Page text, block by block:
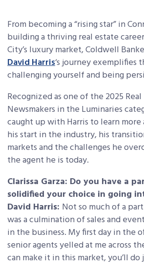
From becoming a “rising star” in
building a thriving real estate
City’s luxury market, Coldwell
David Harris‘s journey exemplifies
challenging yourself and being
Recognized as one of the 2025 Real
Newsmakers in the Luminaries
caught up with Harris to learn
his start in the industry, his
markets and the challenges he
the agent he is today.
Clarissa Garza: Do you have a
solidified your choice in going
David Harris: Not so much of a
was a culmination of sales and
in the business. My first day in the
senior agents yelled at me across
can make it in this market, you’ll do